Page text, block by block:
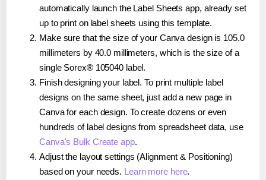
automatically launch the Label Sheets app, already set
up to print on label sheets using this template.
Make sure that the size of your Canva design is 105.0
millimeters by 40.0 millimeters, which is the size of a
single Sorex® 105040 label.
Finish designing your label. To print multiple label
designs on the same sheet, just add a new page in
Canva for each design. To create dozens or even
hundreds of label designs from spreadsheet data, use
Canva's Bulk Create app.
Adjust the layout settings (Alignment & Positioning)
based on your needs. Learn more here.